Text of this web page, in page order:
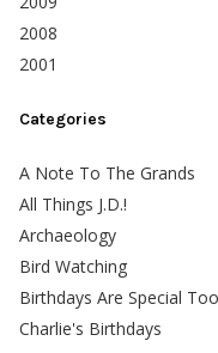
2008
2001
Categories
A Note To The Grands
All Things J.D.!
Archaeology
Bird Watching
Birthdays Are Special
Charlie's Birthdays